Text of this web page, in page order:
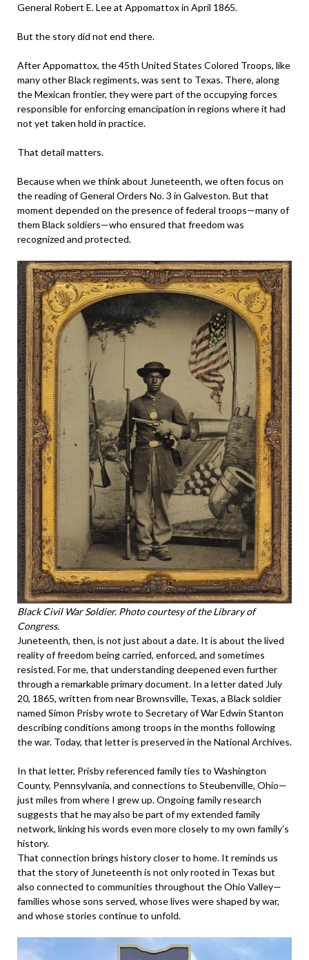
General Robert E. Lee at Appomattox in April 1865.
But the story did not end there.
After Appomattox, the 45th United States Colored Troops, like
many other Black regiments, was sent to Texas. There, along
the Mexican frontier, they were part of the occupying forces
responsible for enforcing emancipation in regions where it had
not yet taken hold in practice.
That detail matters.
Because when we think about Juneteenth, we often focus on
the reading of General Orders No. 3 in Galveston. But that
moment depended on the presence of federal troops—many of
them Black soldiers—who ensured that freedom was
recognized and protected.
Black Civil War Soldier. Photo courtesy of the Library of
Congress.
Juneteenth, then, is not just about a date. It is about the lived
reality of freedom being carried, enforced, and sometimes
resisted. For me, that understanding deepened even further
through a remarkable primary document. In a letter dated July
20, 1865, written from near Brownsville, Texas, a Black soldier
named Simon Prisby wrote to Secretary of War Edwin Stanton
describing conditions among troops in the months following
the war. Today, that letter is preserved in the National Archives.
In that letter, Prisby referenced family ties to Washington
County, Pennsylvania, and connections to Steubenville, Ohio—
just miles from where I grew up. Ongoing family research
suggests that he may also be part of my extended family
network, linking his words even more closely to my own family’s
history.
That connection brings history closer to home. It reminds us
that the story of Juneteenth is not only rooted in Texas but
also connected to communities throughout the Ohio Valley—
families whose sons served, whose lives were shaped by war,
and whose stories continue to unfold.